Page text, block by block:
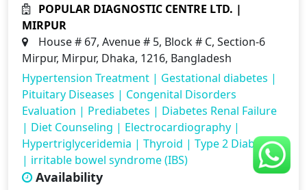
POPULAR DIAGNOSTIC CENTRE LTD. |
MIRPUR
House # 67, Avenue # 5, Block # C, Section-6
Mirpur, Mirpur, Dhaka, 1216, Bangladesh
Hypertension Treatment | Gestational diabetes |
Pituitary Diseases | Congenital Disorders
Evaluation | Prediabetes | Diabetes Renal Failure
| Diet Counseling | Electrocardiography |
Hypertriglyceridemia | Thyroid | Type 2 Diabetes
| irritable bowel syndrome (IBS)
Availability